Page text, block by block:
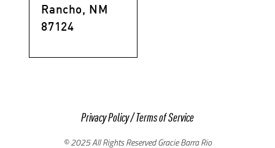
Rancho, NM
87124
Privacy Policy/Terms of Service
© 2025 All Rights Reserved Gracie Barra Rio